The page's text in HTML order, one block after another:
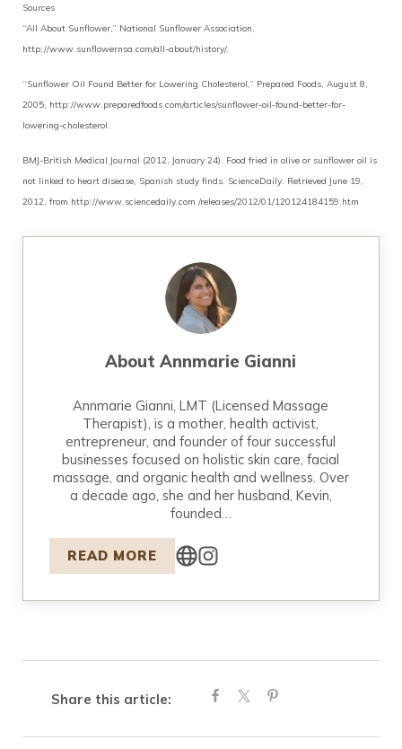
Sources
“All About Sunflower,” National Sunflower Association,
http://www.sunflowernsa.com/all-about/history/.
“Sunflower Oil Found Better for Lowering Cholesterol,” Prepared Foods, August 8,
2005, http://www.preparedfoods.com/articles/sunflower-oil-found-better-for-
lowering-cholesterol.
BMJ-British Medical Journal (2012, January 24). Food fried in olive or sunflower oil is
not linked to heart disease, Spanish study finds. ScienceDaily. Retrieved June 19,
2012, from http://www.sciencedaily.com­ /releases/2012/01/120124184159.htm
AboutAnnmarie Gianni
Annmarie Gianni, LMT (Licensed Massage
Therapist), is a mother, health activist,
entrepreneur, and founder of four successful
businesses focused on holistic skin care, facial
massage, and organic health and wellness. Over
a decade ago, she and her husband, Kevin,
founded…
READ MORE
Share this article: